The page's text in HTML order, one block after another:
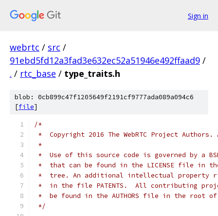
Sign in
webrtc / src /
91ebd5fd12a3fad3e632ec52a51946e492ffaad9 /
. / rtc_base / type_traits.h
blob: 0cb899c47f1205649f2191cf9777ada089a094c6
[file]
/*
*  Copyright 2016 The WebRTC Project
*
*  Use of this source code is governed by a
*  that can be found in the LICENSE file in
*  tree. An additional intellectual property
*  in the file PATENTS.  All contributing
*  be found in the AUTHORS file in the root
*/